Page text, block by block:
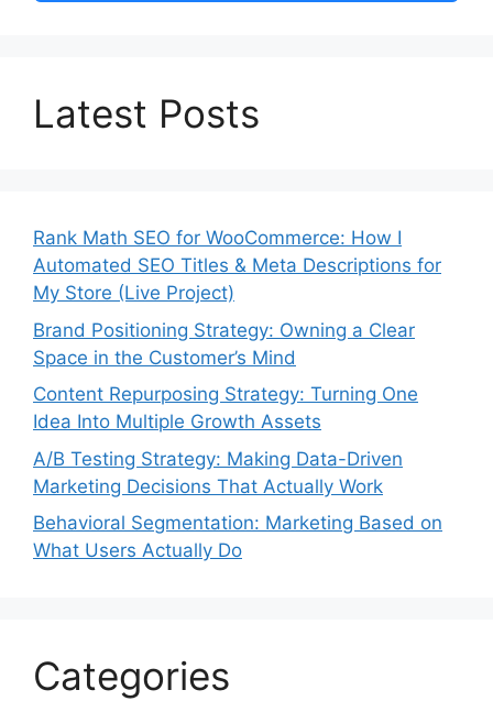
Latest Posts
Rank Math SEO for WooCommerce: How I
Automated SEO Titles & Meta Descriptions for
My Store (Live Project)
Brand Positioning Strategy: Owning a Clear
Space in the Customer’s Mind
Content Repurposing Strategy: Turning One
Idea Into Multiple Growth Assets
A/B Testing Strategy: Making Data-Driven
Marketing Decisions That Actually Work
Behavioral Segmentation: Marketing Based on
What Users Actually Do
Categories